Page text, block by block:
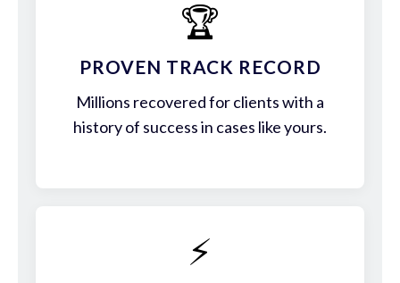
🏆
PROVEN TRACK RECORD
Millions recovered for clients with a
history of success in cases like yours.
⚡